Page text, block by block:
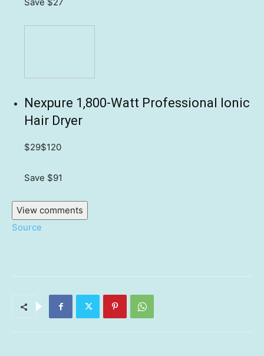
Nexpure 1,800-Watt Professional Ionic
Hair Dryer
$29$120
Save $91
View comments
Source